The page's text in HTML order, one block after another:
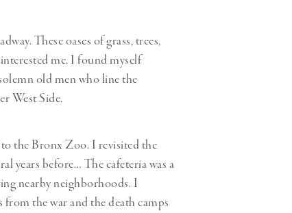
These oases of grass, trees,
me. I found myself
old men who line the
West Side.
the Bronx Zoo. I revisited the
years before… The cafeteria was a
nearby neighborhoods. I
the war and the death camps